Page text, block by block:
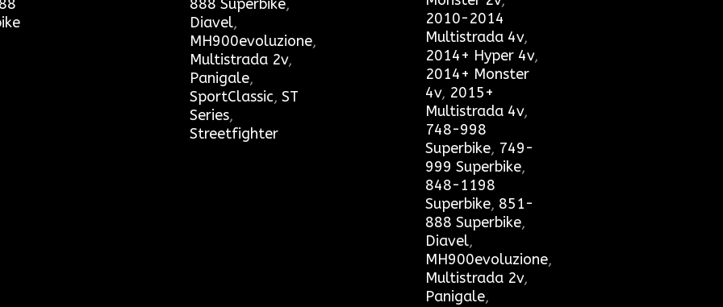
888 Superbike,
Diavel,
MH900evoluzione,
Multistrada 2v,
Panigale,
SportClassic, ST
Series,
Streetfighter
2010-2014
Multistrada 4v,
2014+ Hyper 4v,
2014+ Monster
4v, 2015+
Multistrada 4v,
748-998
Superbike, 749-
999 Superbike,
848-1198
Superbike, 851-
888 Superbike,
Diavel,
MH900evoluzione,
Multistrada 2v,
Panigale,